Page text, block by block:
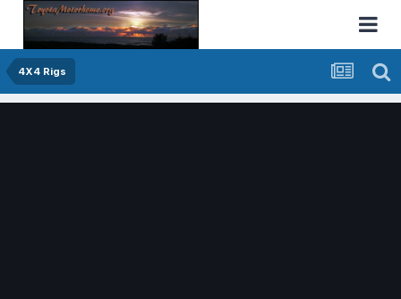
4X4 Rigs